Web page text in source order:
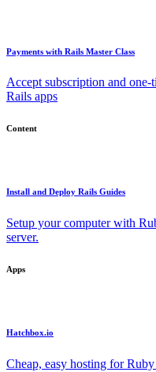
Payments with Rails Master Class
Accept subscription and
Rails apps
Content
Install and Deploy Rails Guides
Setup your computer with
server.
Apps
Hatchbox.io
Cheap, easy hosting for